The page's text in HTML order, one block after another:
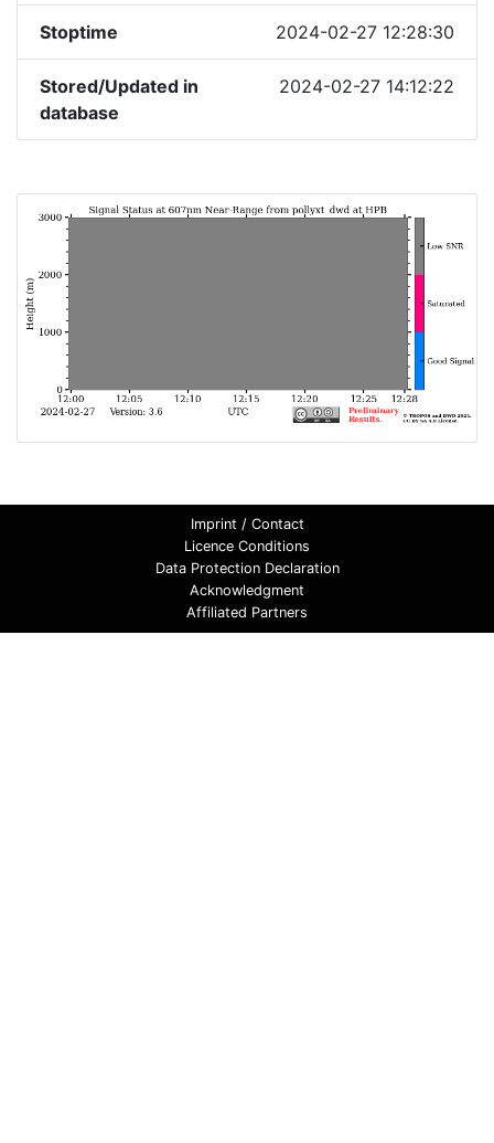
Stoptime 2024-02-27 12:28:30
Stored/Updated in
database
2024-02-27 14:12:22
Imprint / Contact
Licence Conditions
Data Protection Declaration
Acknowledgment
Affiliated Partners